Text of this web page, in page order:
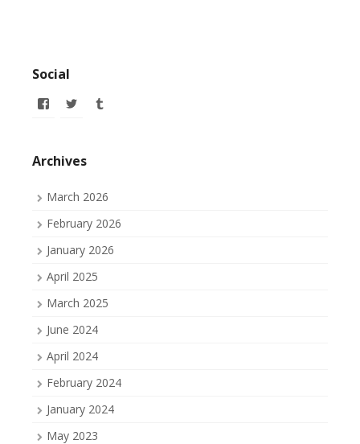
Social
View
Facebook
View
Archives
March 2026
February 2026
January 2026
April 2025
March 2025
June 2024
April 2024
February 2024
January 2024
May 2023